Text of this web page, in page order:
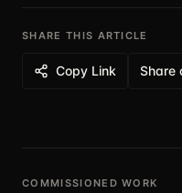
SHARE THIS ARTICLE
Copy Link Share
COMMISSIONED WORK